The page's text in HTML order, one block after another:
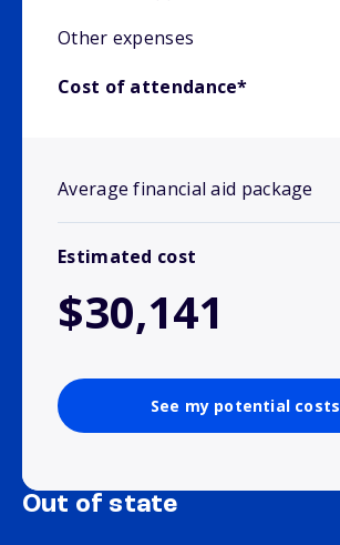
Other expenses
Cost of attendance*
Average financial aid package
Estimated cost
$30,141
See my potential costs
Out of state